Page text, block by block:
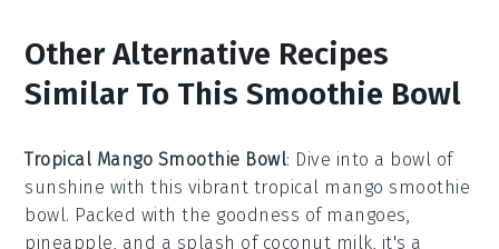
Other Alternative Recipes
Similar To This Smoothie Bowl
Tropical Mango Smoothie Bowl: Dive into a bowl of
sunshine with this vibrant tropical mango smoothie
bowl. Packed with the goodness of mangoes,
pineapple, and a splash of coconut milk, it's a